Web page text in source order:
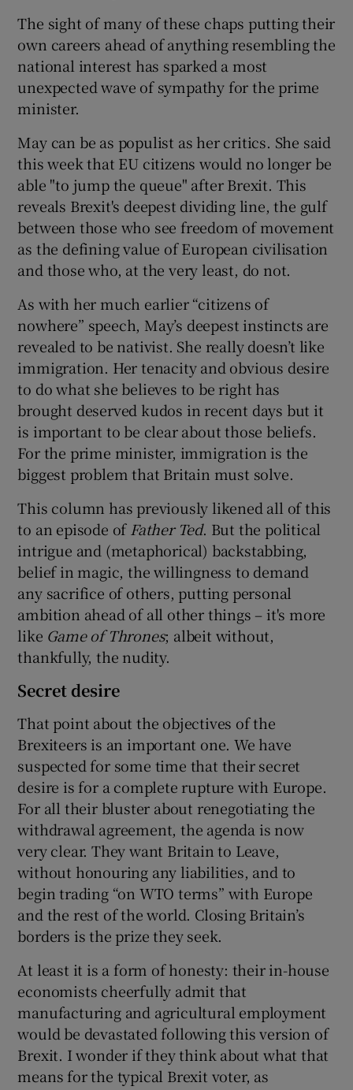
The sight of many of these chaps putting their
own careers ahead of anything resembling the
national interest has sparked a most
unexpected wave of sympathy for the prime
minister.
May can be as populist as her critics. She said
this week that EU citizens would no longer be
able "to jump the queue" after Brexit. This
reveals Brexit's deepest dividing line, the gulf
between those who see freedom of movement
as the defining value of European civilisation
and those who, at the very least, do not.
As with her much earlier “citizens of
nowhere” speech, May’s deepest instincts are
revealed to be nativist. She really doesn’t like
immigration. Her tenacity and obvious desire
to do what she believes to be right has
brought deserved kudos in recent days but it
is important to be clear about those beliefs.
For the prime minister, immigration is the
biggest problem that Britain must solve.
This column has previously likened all of this
to an episode of Father Ted. But the political
intrigue and (metaphorical) backstabbing,
belief in magic, the willingness to demand
any sacrifice of others, putting personal
ambition ahead of all other things – it's more
like Game of Thrones; albeit without,
thankfully, the nudity.
Secret desire
That point about the objectives of the
Brexiteers is an important one. We have
suspected for some time that their secret
desire is for a complete rupture with Europe.
For all their bluster about renegotiating the
withdrawal agreement, the agenda is now
very clear. They want Britain to Leave,
without honouring any liabilities, and to
begin trading “on WTO terms” with Europe
and the rest of the world. Closing Britain’s
borders is the prize they seek.
At least it is a form of honesty: their in-house
economists cheerfully admit that
manufacturing and agricultural employment
would be devastated following this version of
Brexit. I wonder if they think about what that
means for the typical Brexit voter, as